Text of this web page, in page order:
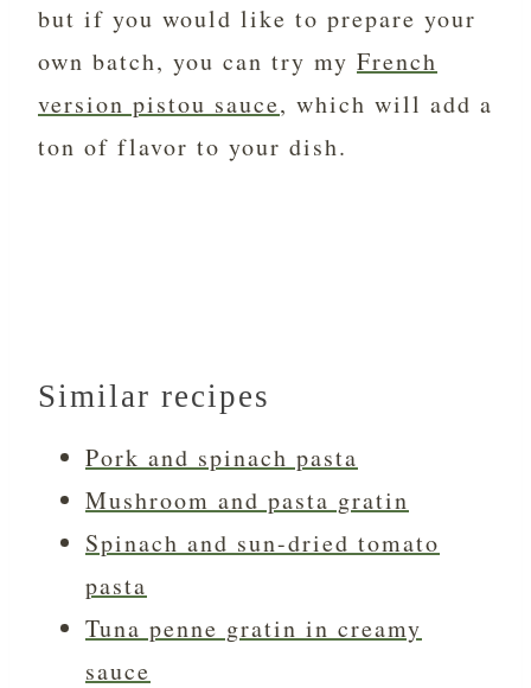
but if you would like to prepare your
own batch, you can try my French
version pistou sauce, which will add a
ton of flavor to your dish.
Similar recipes
Pork and spinach pasta
Mushroom and pasta gratin
Spinach and sun-dried tomato
pasta
Tuna penne gratin in creamy
sauce